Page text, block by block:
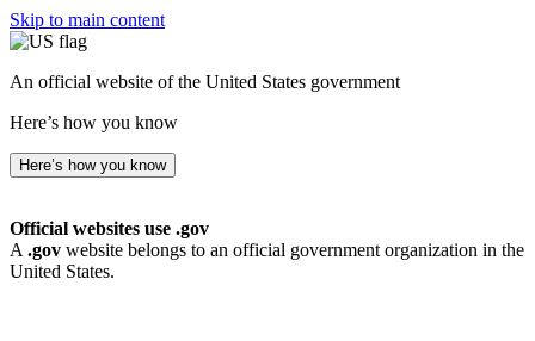
Skip to main content
An official website of the United States government
Here’s how you know
Here’s how you know
Official websites use .gov
A .gov website belongs to an official government organization in the
United States.